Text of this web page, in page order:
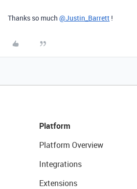
Thanks so much @Justin_Barrett !
Platform
Platform Overview
Integrations
Extensions